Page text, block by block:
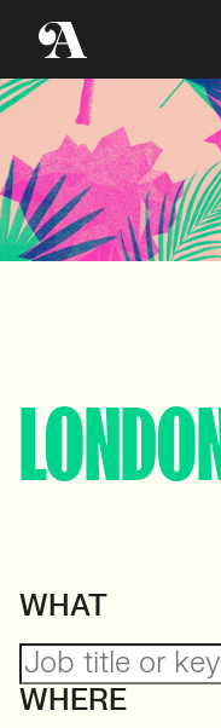
LONDON
WHAT
WHERE